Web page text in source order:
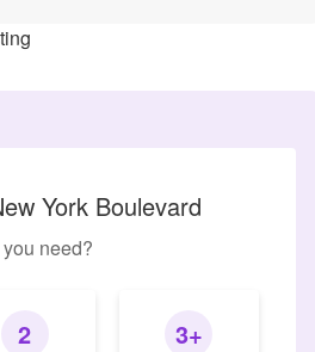
York Boulevard
need?
2 3+